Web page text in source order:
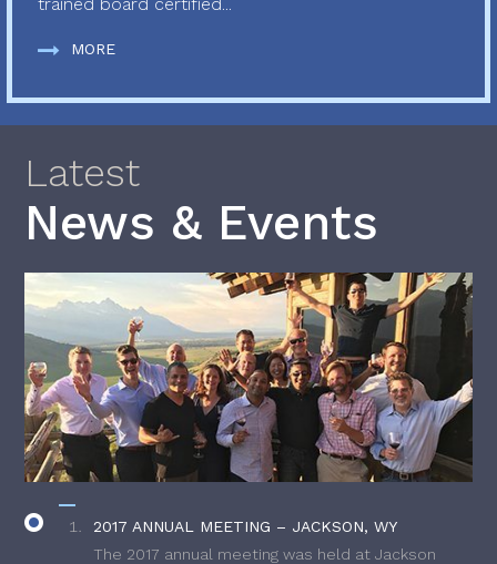
trained board certified...
MORE
Latest
News & Events
2017 ANNUAL MEETING – JACKSON, WY
The 2017 annual meeting was held at Jackson